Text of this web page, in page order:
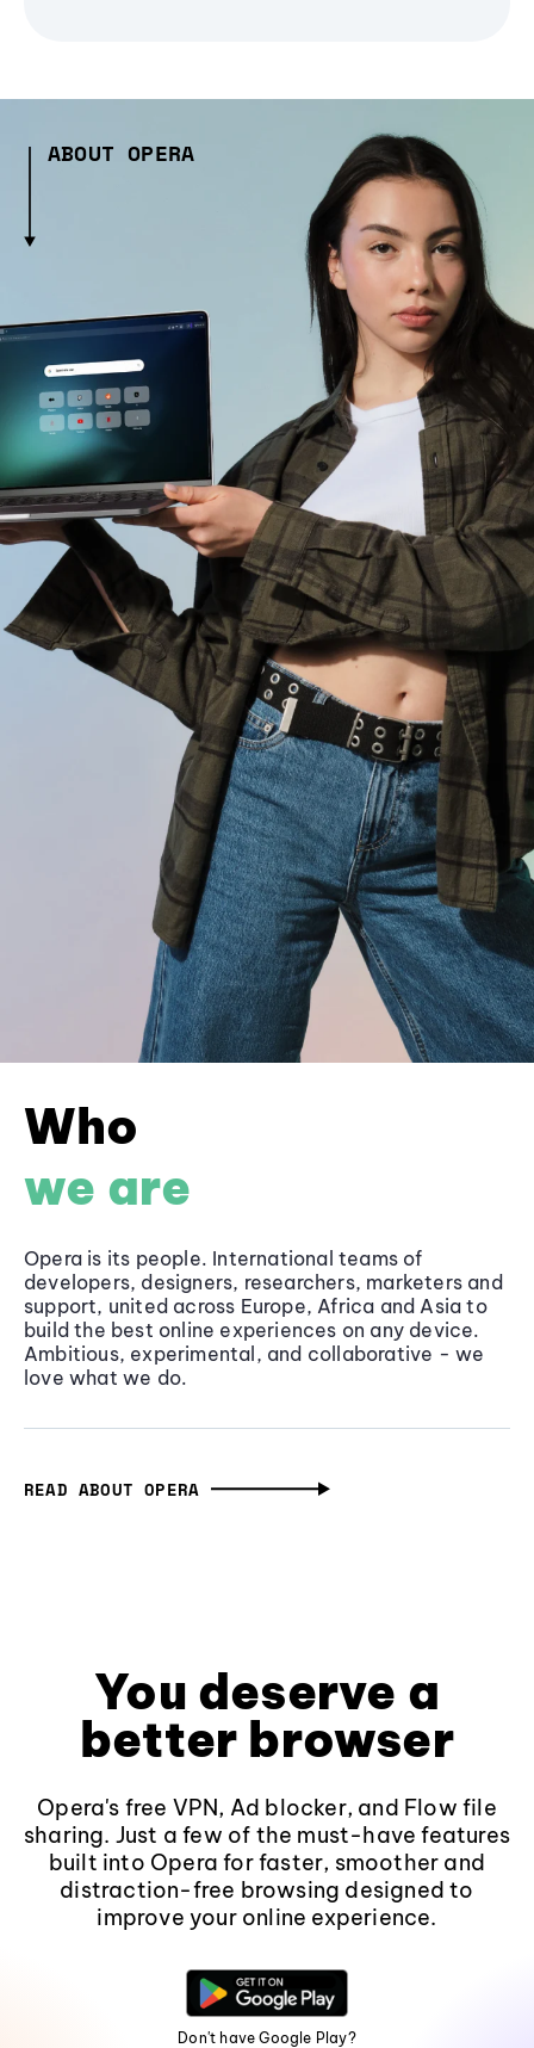
ABOUT OPERA
Who
we are
Opera is its people. International teams of
developers, designers, researchers, marketers and
support, united across Europe, Africa and Asia to
build the best online experiences on any device.
Ambitious, experimental, and collaborative - we
love what we do.
READ ABOUT OPERA
You deserve a
better browser
Opera's free VPN, Ad blocker, and Flow file
sharing. Just a few of the must-have features
built into Opera for faster, smoother and
distraction-free browsing designed to
improve your online experience.
Don't have Google Play?